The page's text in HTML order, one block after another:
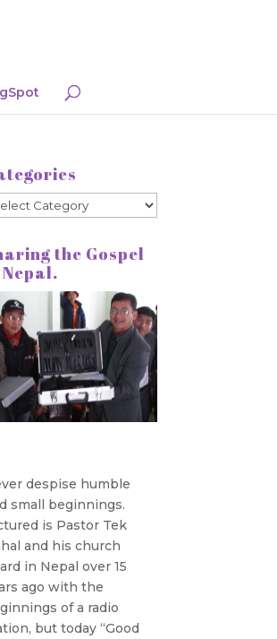
the Gospel
despise humble
small beginnings.
is Pastor Tek
and his church
in Nepal over 15
ago with the
of a radio
but today “Good